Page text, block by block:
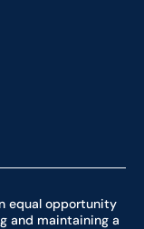
equal opportunity
and maintaining a